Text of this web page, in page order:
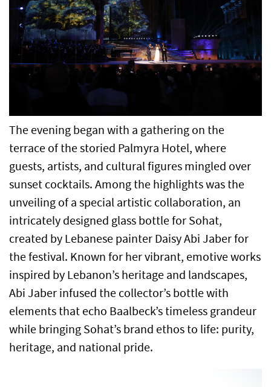
The evening began with a gathering on the
terrace of the storied Palmyra Hotel, where
guests, artists, and cultural figures mingled over
sunset cocktails. Among the highlights was the
unveiling of a special artistic collaboration, an
intricately designed glass bottle for Sohat,
created by Lebanese painter Daisy Abi Jaber for
the festival. Known for her vibrant, emotive works
inspired by Lebanon’s heritage and landscapes,
Abi Jaber infused the collector’s bottle with
elements that echo Baalbeck’s timeless grandeur
while bringing Sohat’s brand ethos to life: purity,
heritage, and national pride.